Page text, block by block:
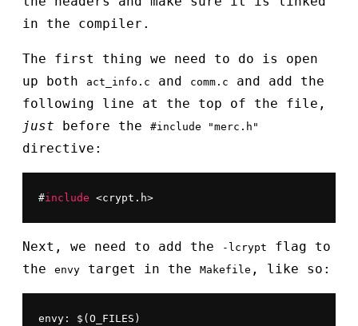
in the compiler.
The first thing we need to do is open
up both
act_info.c and comm.c
and add the
following line at the top of the file,
just before the #include "merc.h"
directive:
#include <crypt.h>
Next, we need to add the -lcrypt
flag to
the
envy target in the Makefile , like so:
envy: $(O_FILES)